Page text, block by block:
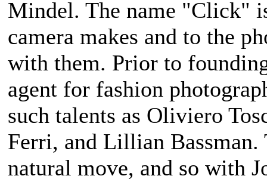
Mindel. The name "Click"
camera makes and to the
with them. Prior to
agent for fashion
such talents as Oliviero
Ferri, and Lillian Bassman.
natural move, and so with